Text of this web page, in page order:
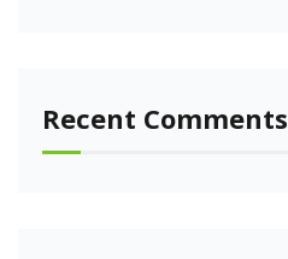
Recent Comments